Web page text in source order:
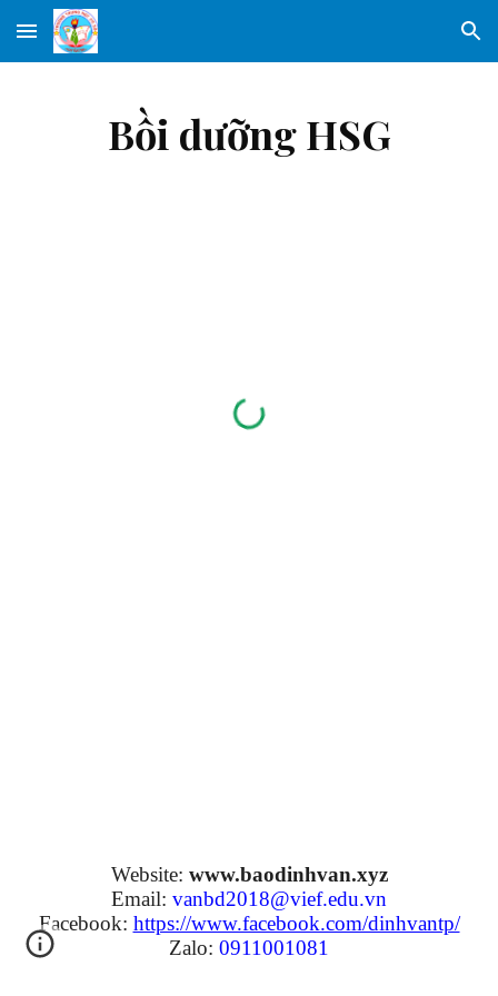
Skip to main content Skip to navigation
Bồi dưỡng HSG
Website: www.baodinhvan.xyz
Email: vanbd2018@vief.edu.vn
Facebook: https://www.facebook.com/dinhvantp/
Zalo: 0911001081